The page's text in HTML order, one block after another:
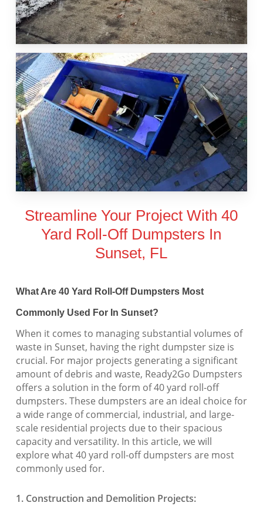
Streamline Your Project With 40
Yard Roll-Off Dumpsters In
Sunset, FL
What Are 40 Yard Roll-Off Dumpsters Most
Commonly Used For In Sunset?
When it comes to managing substantial volumes of
waste in Sunset, having the right dumpster size is
crucial. For major projects generating a significant
amount of debris and waste, Ready2Go Dumpsters
offers a solution in the form of 40 yard roll-off
dumpsters. These dumpsters are an ideal choice for
a wide range of commercial, industrial, and large-
scale residential projects due to their spacious
capacity and versatility. In this article, we will
explore what 40 yard roll-off dumpsters are most
commonly used for.
1. Construction and Demolition Projects: